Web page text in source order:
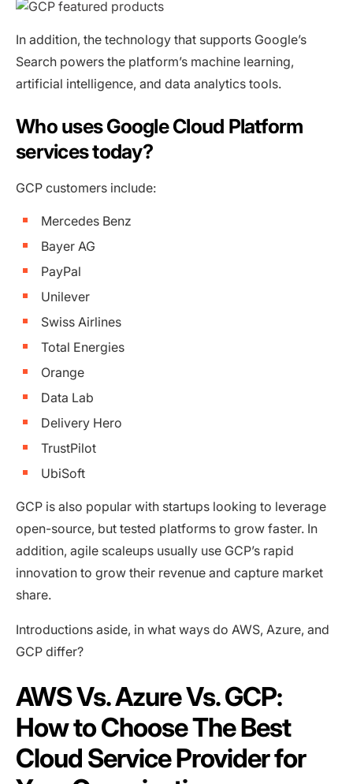
In addition, the technology that supports Google’s
Search powers the platform’s machine learning,
artificial intelligence, and data analytics tools.
Who uses Google Cloud Platform
services today?
GCP customers include:
Mercedes Benz
Bayer AG
PayPal
Unilever
Swiss Airlines
Total Energies
Orange
Data Lab
Delivery Hero
TrustPilot
UbiSoft
GCP is also popular with startups looking to leverage
open-source, but tested platforms to grow faster. In
addition, agile scaleups usually use GCP’s rapid
innovation to grow their revenue and capture market
share.
Introductions aside, in what ways do AWS, Azure, and
GCP differ?
AWS Vs. Azure Vs. GCP:
How to Choose The Best
Cloud Service Provider for